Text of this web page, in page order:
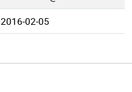
2016-02-05